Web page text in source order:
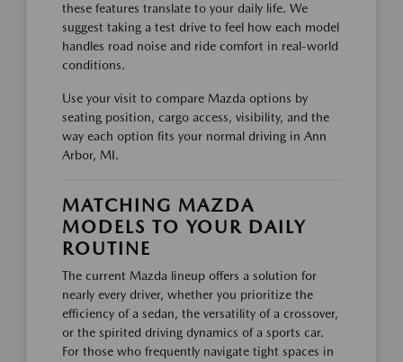
these features translate to your daily life. We
suggest taking a test drive to feel how each model
handles road noise and ride comfort in real-world
conditions.
Use your visit to compare Mazda options by
seating position, cargo access, visibility, and the
way each option fits your normal driving in Ann
Arbor, MI.
MATCHING MAZDA
MODELS TO YOUR DAILY
ROUTINE
The current Mazda lineup offers a solution for
nearly every driver, whether you prioritize the
efficiency of a sedan, the versatility of a crossover,
or the spirited driving dynamics of a sports car.
For those who frequently navigate tight spaces in